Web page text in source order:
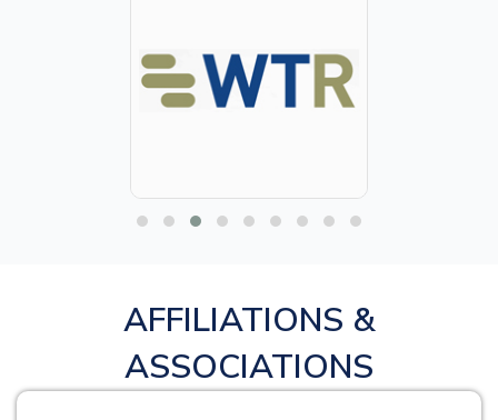
AFFILIATIONS &
ASSOCIATIONS